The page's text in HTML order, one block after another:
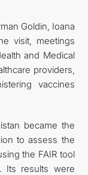
Goldin, Ioana
visit, meetings
and Medical
providers,
vaccines
became the
to assess the
the FAIR tool
Its results were